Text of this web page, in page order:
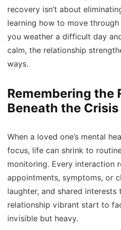
recovery isn’t about
learning how to move
you weather a difficult day
calm, the relationship
ways.
Remembering the
Beneath the Crisis
When a loved one’s mental
focus, life can shrink to
monitoring. Every interaction
appointments, symptoms, or
laughter, and shared interests
relationship vibrant start to
invisible but heavy.